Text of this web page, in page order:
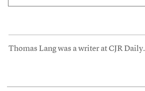
Thomas Lang was a writer at CJR Daily.